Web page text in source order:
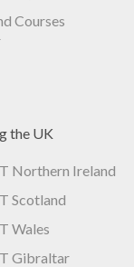
Courses
the UK
Northern Ireland
Scotland
Wales
Gibraltar